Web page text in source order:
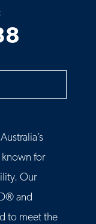
known for
Our
and
to meet the